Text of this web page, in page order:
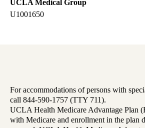
UCLA Medical Group
U1001650
For accommodations of persons with
call 844-590-1757 (TTY 711).
UCLA Health Medicare Advantage Plan
with Medicare and enrollment in the plan